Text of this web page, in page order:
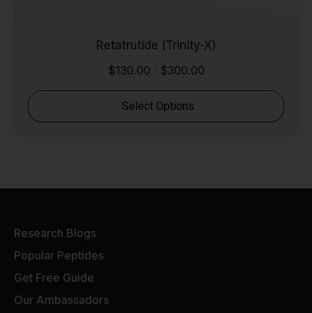
Retatrutide (Trinity-X)
$130.00 $300.00
Select Options
Research Blogs
Popular Peptides
Get Free Guide
Our Ambassadors